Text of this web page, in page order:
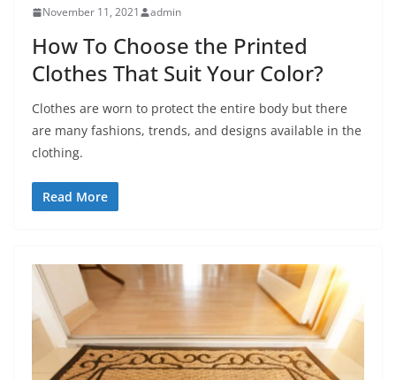
November 11, 2021 admin
How To Choose the Printed
Clothes That Suit Your Color?
Clothes are worn to protect the entire body but there
are many fashions, trends, and designs available in the
clothing.
Read More